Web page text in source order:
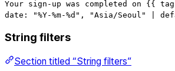
Your sign-up was completed on {{
date: "%Y-%m-%d", "Asia/Seoul" |
String filters
Section titled “String filters”